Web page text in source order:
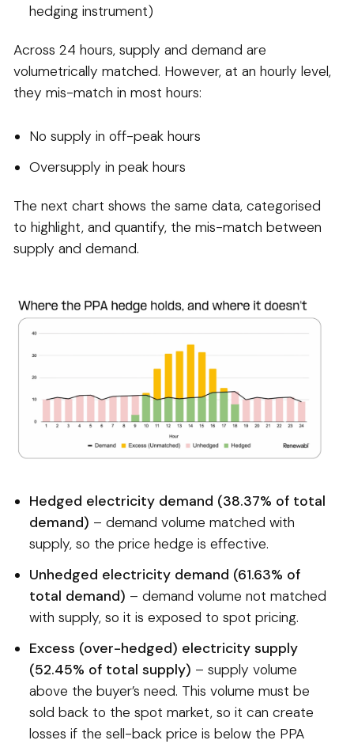
hedging instrument)
Across 24 hours, supply and demand are
volumetrically matched. However, at an hourly level,
they mis-match in most hours:
No supply in off-peak hours
Oversupply in peak hours
The next chart shows the same data, categorised
to highlight, and quantify, the mis-match between
supply and demand.
Hedged electricity demand (38.37% of total
demand) – demand volume matched with
supply, so the price hedge is effective.
Unhedged electricity demand (61.63% of
total demand) – demand volume not matched
with supply, so it is exposed to spot pricing.
Excess (over-hedged) electricity supply
(52.45% of total supply) – supply volume
above the buyer’s need. This volume must be
sold back to the spot market, so it can create
losses if the sell-back price is below the PPA